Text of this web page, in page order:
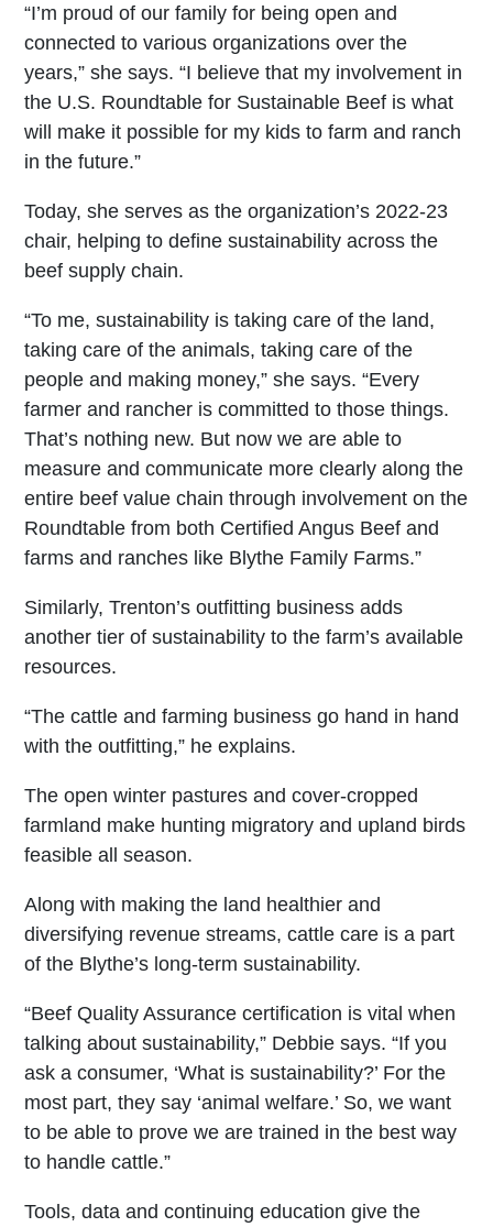
“I’m proud of our family for being open and
connected to various organizations over the
years,” she says. “I believe that my involvement in
the U.S. Roundtable for Sustainable Beef is what
will make it possible for my kids to farm and ranch
in the future.”
Today, she serves as the organization’s 2022-23
chair, helping to define sustainability across the
beef supply chain.
“To me, sustainability is taking care of the land,
taking care of the animals, taking care of the
people and making money,” she says. “Every
farmer and rancher is committed to those things.
That’s nothing new. But now we are able to
measure and communicate more clearly along the
entire beef value chain through involvement on the
Roundtable from both Certified Angus Beef and
farms and ranches like Blythe Family Farms.”
Similarly, Trenton’s outfitting business adds
another tier of sustainability to the farm’s available
resources.
“The cattle and farming business go hand in hand
with the outfitting,” he explains.
The open winter pastures and cover-cropped
farmland make hunting migratory and upland birds
feasible all season.
Along with making the land healthier and
diversifying revenue streams, cattle care is a part
of the Blythe’s long-term sustainability.
“Beef Quality Assurance certification is vital when
talking about sustainability,” Debbie says. “If you
ask a consumer, ‘What is sustainability?’ For the
most part, they say ‘animal welfare.’ So, we want
to be able to prove we are trained in the best way
to handle cattle.”
Tools, data and continuing education give the